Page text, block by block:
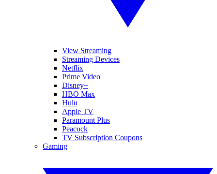
View Streaming
Streaming Devices
Netflix
Prime Video
Disney+
HBO Max
Hulu
Apple TV
Paramount Plus
Peacock
TV Subscription Coupons
Gaming